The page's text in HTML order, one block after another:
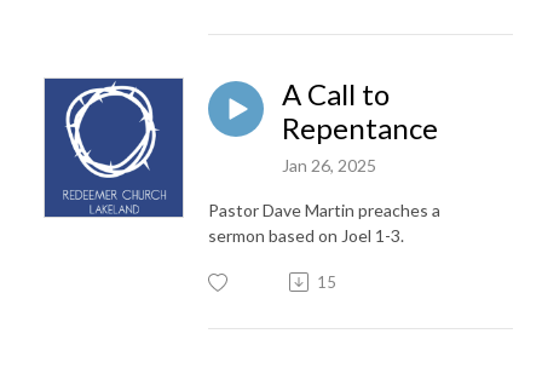
A Call to
Repentance
Jan 26, 2025
Pastor Dave Martin preaches a
sermon based on Joel 1-3.
15